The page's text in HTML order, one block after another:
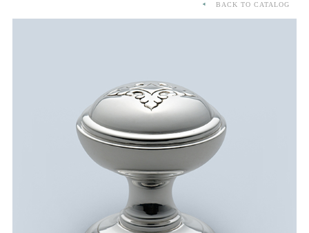
BACK TO CATALOG